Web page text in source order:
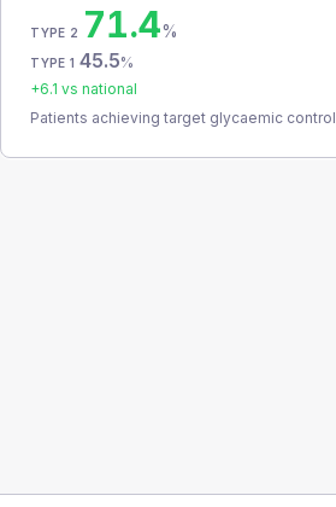
TYPE 2 71.4%
TYPE 1 45.5%
+6.1 vs national
Patients achieving target glycaemic control